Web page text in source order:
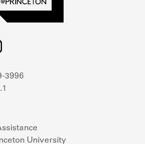
3996
University